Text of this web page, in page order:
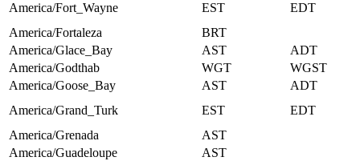
America/Fort_Wayne
EST
EDT
America/Fortaleza
BRT
America/Glace_Bay
AST
ADT
America/Godthab
WGT
WGST
America/Goose_Bay
AST
ADT
America/Grand_Turk
EST
EDT
America/Grenada
AST
America/Guadeloupe
AST